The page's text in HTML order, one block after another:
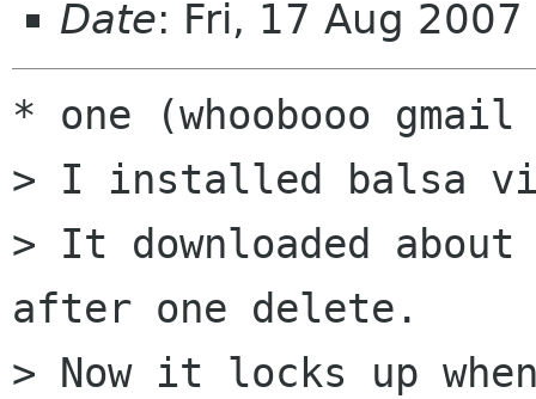
Date: Fri, 17 Aug
* one (whoobooo
> I installed balsa
> It downloaded about
after one delete.
> Now it locks up